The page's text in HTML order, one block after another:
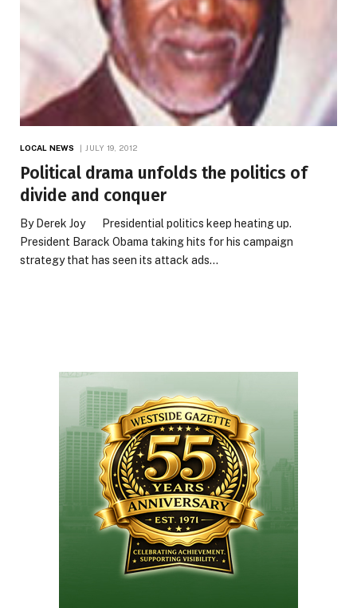
LOCAL NEWS JULY 19, 2012
Political drama unfolds the politics of
divide and conquer
By Derek Joy Presidential politics keep heating up.
President Barack Obama taking hits for his campaign
strategy that has seen its attack ads…